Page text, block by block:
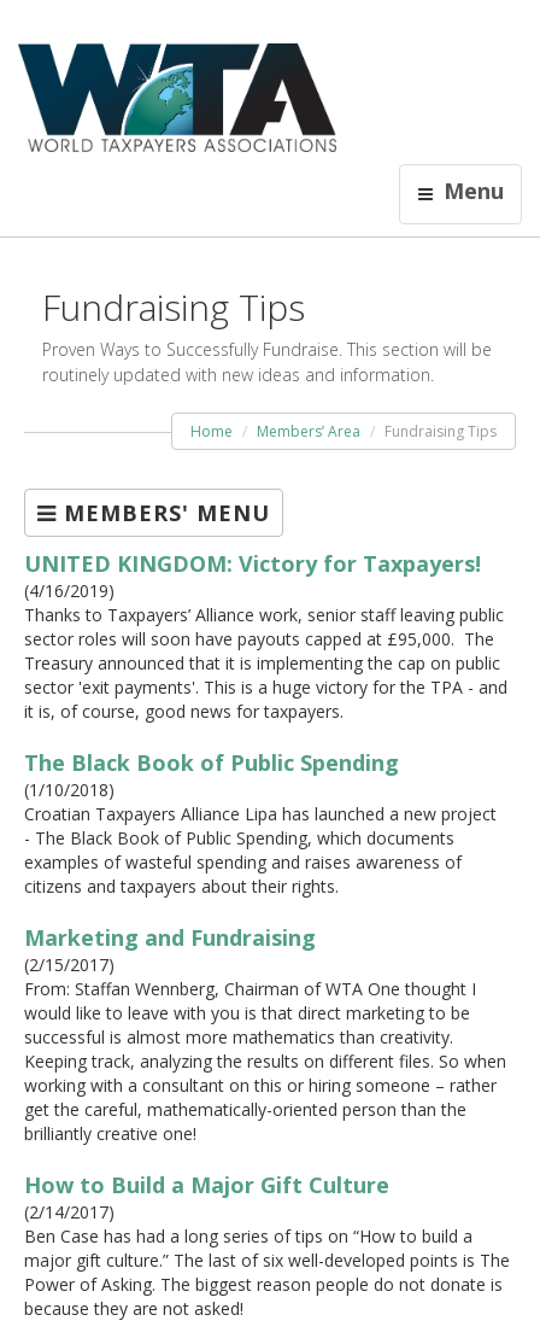
Menu
Fundraising Tips
Proven Ways to Successfully Fundraise. This section will be
routinely updated with new ideas and information.
Home Members’ Area Fundraising Tips
MEMBERS' MENU
UNITED KINGDOM: Victory for Taxpayers!
(4/16/2019)
Thanks to Taxpayers’ Alliance work, senior staff leaving public
sector roles will soon have payouts capped at £95,000. The
Treasury announced that it is implementing the cap on public
sector 'exit payments'. This is a huge victory for the TPA - and
it is, of course, good news for taxpayers.
The Black Book of Public Spending
(1/10/2018)
Croatian Taxpayers Alliance Lipa has launched a new project
- The Black Book of Public Spending, which documents
examples of wasteful spending and raises awareness of
citizens and taxpayers about their rights.
Marketing and Fundraising
(2/15/2017)
From: Staffan Wennberg, Chairman of WTA One thought I
would like to leave with you is that direct marketing to be
successful is almost more mathematics than creativity.
Keeping track, analyzing the results on different files. So when
working with a consultant on this or hiring someone – rather
get the careful, mathematically-oriented person than the
brilliantly creative one!
How to Build a Major Gift Culture
(2/14/2017)
Ben Case has had a long series of tips on “How to build a
major gift culture.” The last of six well-developed points is The
Power of Asking. The biggest reason people do not donate is
because they are not asked!